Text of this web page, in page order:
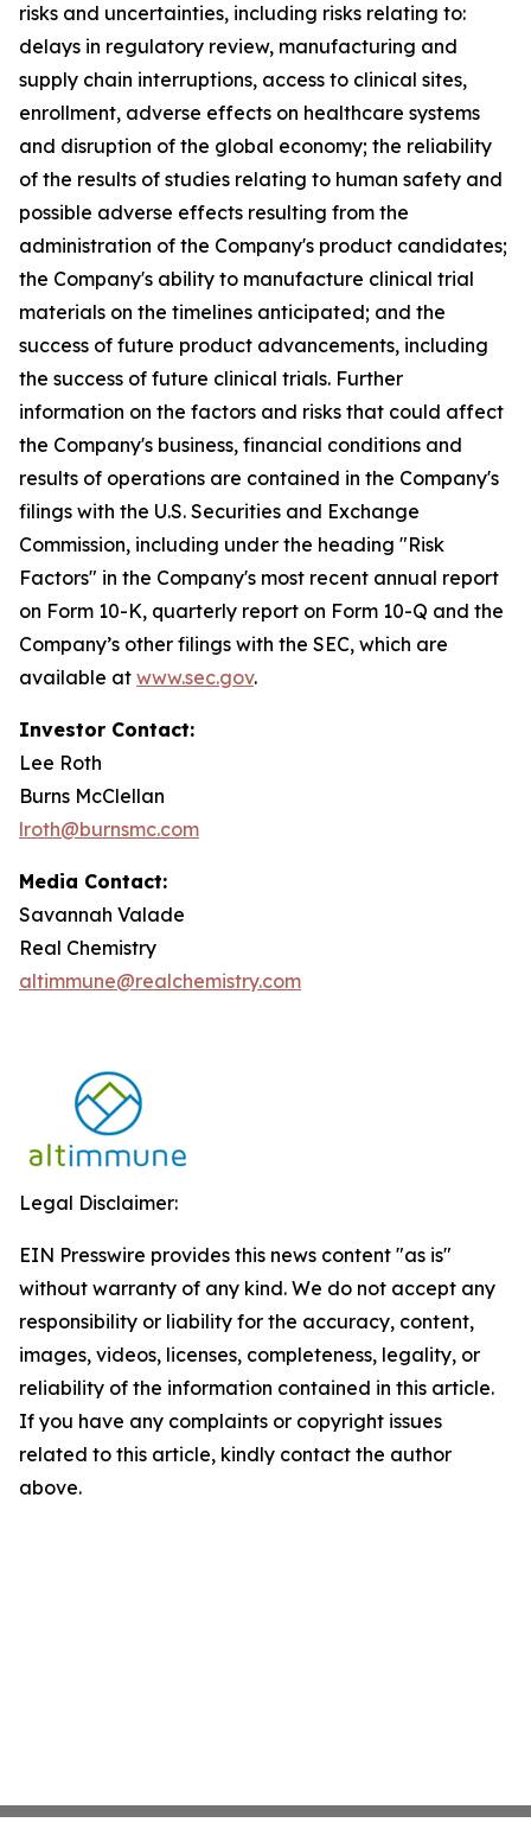
risks and uncertainties, including risks relating to:
delays in regulatory review, manufacturing and
supply chain interruptions, access to clinical sites,
enrollment, adverse effects on healthcare systems
and disruption of the global economy; the reliability
of the results of studies relating to human safety and
possible adverse effects resulting from the
administration of the Company's product candidates;
the Company's ability to manufacture clinical trial
materials on the timelines anticipated; and the
success of future product advancements, including
the success of future clinical trials. Further
information on the factors and risks that could affect
the Company's business, financial conditions and
results of operations are contained in the Company's
filings with the U.S. Securities and Exchange
Commission, including under the heading "Risk
Factors" in the Company's most recent annual report
on Form 10-K, quarterly report on Form 10-Q and the
Company’s other filings with the SEC, which are
available at www.sec.gov.
Investor Contact:
Lee Roth
Burns McClellan
lroth@burnsmc.com
Media Contact:
Savannah Valade
Real Chemistry
altimmune@realchemistry.com
Legal Disclaimer:
EIN Presswire provides this news content "as is"
without warranty of any kind. We do not accept any
responsibility or liability for the accuracy, content,
images, videos, licenses, completeness, legality, or
reliability of the information contained in this article.
If you have any complaints or copyright issues
related to this article, kindly contact the author
above.